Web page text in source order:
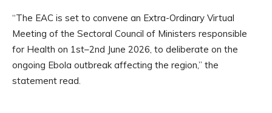
“The EAC is set to convene an Extra-Ordinary Virtual
Meeting of the Sectoral Council of Ministers responsible
for Health on 1st–2nd June 2026, to deliberate on the
ongoing Ebola outbreak affecting the region,” the
statement read.